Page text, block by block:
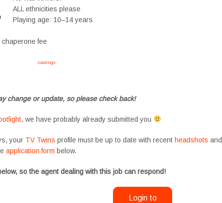
ALL ethnicities please
Playing age: 10–14 years
fee
castings
change or update, so please check back!
, we have probably already submitted you
your TV Twins profile must be up to date with recent headshots and
application form below.
so the agent dealing with this job can respond!
Login to